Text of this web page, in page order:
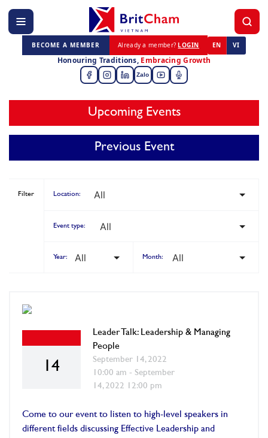
BECOME A MEMBER Already a member? LOGIN EN VI
Honouring Traditions, Embracing Growth
Zalo
Upcoming Events
Previous Event
Filter Location:
Event type:
Year: Month:
14
Leader Talk: Leadership & Managing
People
September 14, 2022
10:00 am - September
14, 2022 12:00 pm
Come to our event to listen to high-level speakers in
different fields discussing Effective Leadership and